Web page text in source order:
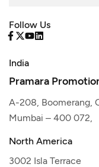
Follow Us
India
Pramara
A-208, Boomerang,
Mumbai – 400 072,
North America
3002 Isla Terrace